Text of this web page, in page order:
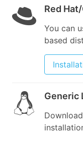
Red
You can
based
Generic